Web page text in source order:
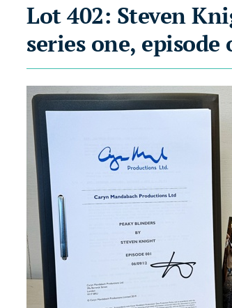
Lot 402: Steven
series one, episode